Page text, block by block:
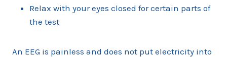
Relax with your eyes closed for certain parts of
the test
An EEG is painless and does not put electricity into